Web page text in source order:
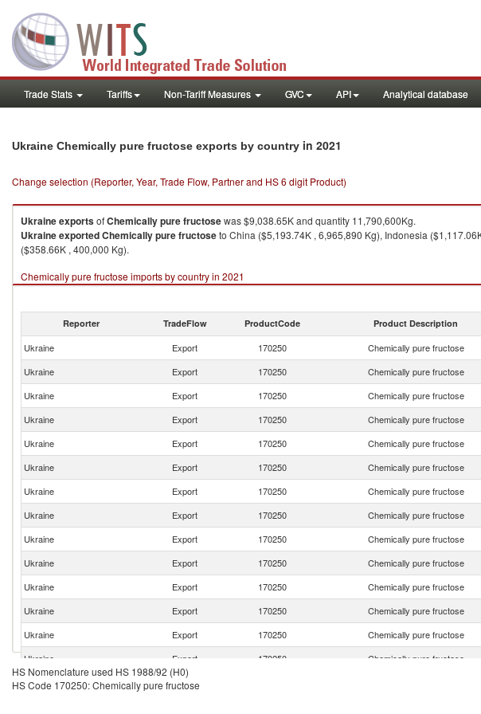
Trade Stats Tariffs Non-Tariff Measures GVC API Analytical database
Ukraine Chemically pure fructose exports by country in 2021
Change selection (Reporter, Year, Trade Flow, Partner and HS 6 digit Product)
UkraineexportsofChemically pure fructosewas $9,038.65K and quantity 11,790,600Kg.
UkraineexportedChemically pure fructoseto China ($5,193.74K , 6,965,890 Kg), Indonesia
($358.66K , 400,000 Kg).
Chemically pure fructose imports by country in 2021
Reporter TradeFlow ProductCode Product Description
Ukraine Export 170250 Chemically pure fructose
Ukraine
Export 170250 Chemically pure fructose
Ukraine
Export 170250 Chemically pure fructose
Ukraine
Export 170250 Chemically pure fructose
Ukraine
Export 170250 Chemically pure fructose
Ukraine
Export 170250 Chemically pure fructose
Ukraine
Export 170250 Chemically pure fructose
Ukraine
Export 170250 Chemically pure fructose
Ukraine
Export 170250 Chemically pure fructose
Ukraine
Export 170250 Chemically pure fructose
Ukraine
Export 170250 Chemically pure fructose
Ukraine
Export 170250 Chemically pure fructose
Ukraine
Export 170250 Chemically pure fructose
Ukraine
Export 170250 Chemically pure fructose
Ukraine
Export
HS Nomenclature used HS 1988/92 (H0)
HS Code 170250: Chemically pure fructose